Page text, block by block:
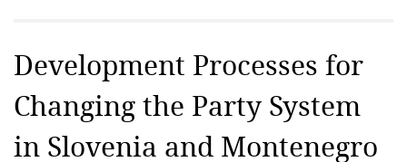
Development Processes for
Changing the Party System
in Slovenia and Montenegro